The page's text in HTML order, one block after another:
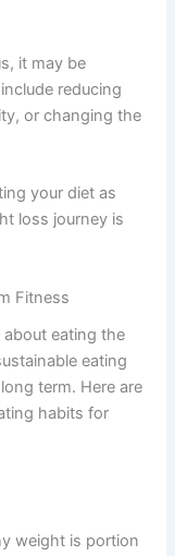
it may be
reducing
or changing the
your diet as
loss journey is
Fitness
eating the
eating
term. Here are
habits for
weight is portion